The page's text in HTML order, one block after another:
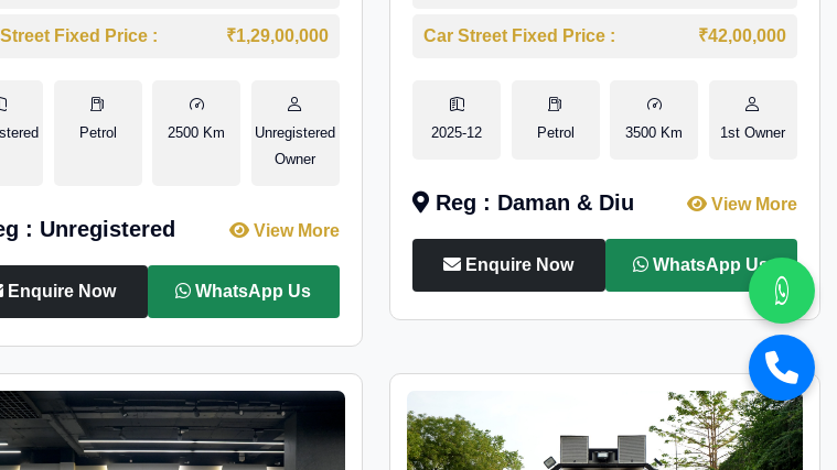
Fixed Price : ₹1,29,00,000
Petrol 2500 Km
Unregistered
Owner
: Unregistered View More
Enquire Now WhatsApp Us
Car Street Fixed Price : ₹42,00,000
2025-12 Petrol 3500 Km 1st Owner
Reg : Daman & Diu View More
Enquire Now WhatsApp Us